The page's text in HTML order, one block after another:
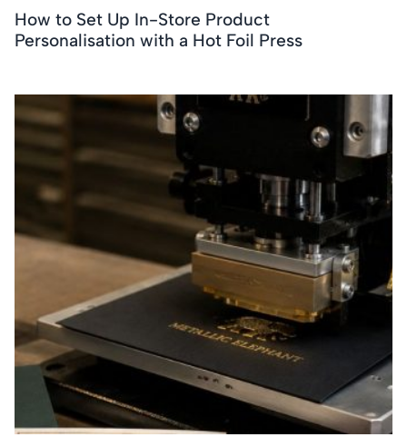
How to Set Up In-Store Product
Personalisation with a Hot Foil Press